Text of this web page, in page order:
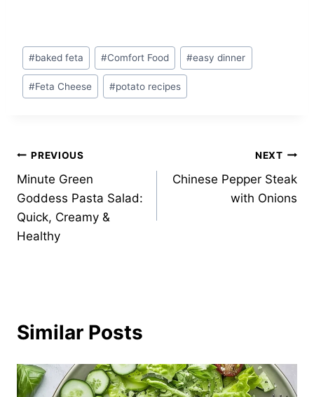
Post
Tags:
#baked feta #Comfort Food #easy dinner
#Feta Cheese #potato recipes
Post
navigation
PREVIOUS
Minute Green
Goddess Pasta Salad:
Quick, Creamy &
Healthy
NEXT
Chinese Pepper Steak
with Onions
Similar Posts